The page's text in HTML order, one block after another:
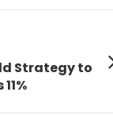
Strategy to